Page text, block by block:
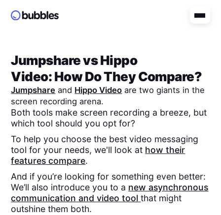
JumpsharevsHippo
Video: How Do They Compare?
Jumpshare and Hippo Video are two giants in the
screen recording arena.
Both tools make screen recording a breeze, but
which tool should you opt for?
To help you choose the best video messaging
tool for your needs, we'll look at how their
features compare.
And if you’re looking for something even better:
We’ll also introduce you to a new asynchronous
communication and video toolthat might
outshine them both.